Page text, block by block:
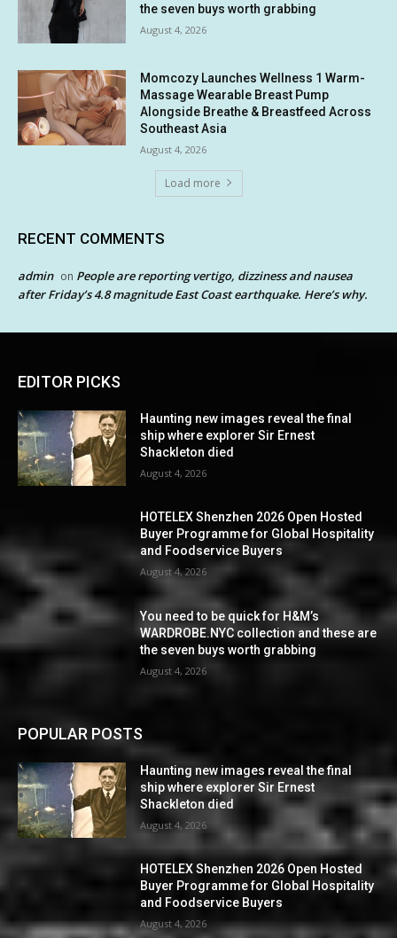
the seven buys worth grabbing
August 4, 2026
Momcozy Launches Wellness 1 Warm-
Massage Wearable Breast Pump
Alongside Breathe & Breastfeed Across
Southeast Asia
August 4, 2026
Load more
RECENT COMMENTS
admin on People are reporting vertigo, dizziness and nausea
after Friday’s 4.8 magnitude East Coast earthquake. Here’s why.
EDITOR PICKS
Haunting new images reveal the final
ship where explorer Sir Ernest
Shackleton died
August 4, 2026
HOTELEX Shenzhen 2026 Open Hosted
Buyer Programme for Global Hospitality
and Foodservice Buyers
August 4, 2026
You need to be quick for H&M’s
WARDROBE.NYC collection and these are
the seven buys worth grabbing
August 4, 2026
POPULAR POSTS
Haunting new images reveal the final
ship where explorer Sir Ernest
Shackleton died
August 4, 2026
HOTELEX Shenzhen 2026 Open Hosted
Buyer Programme for Global Hospitality
and Foodservice Buyers
August 4, 2026